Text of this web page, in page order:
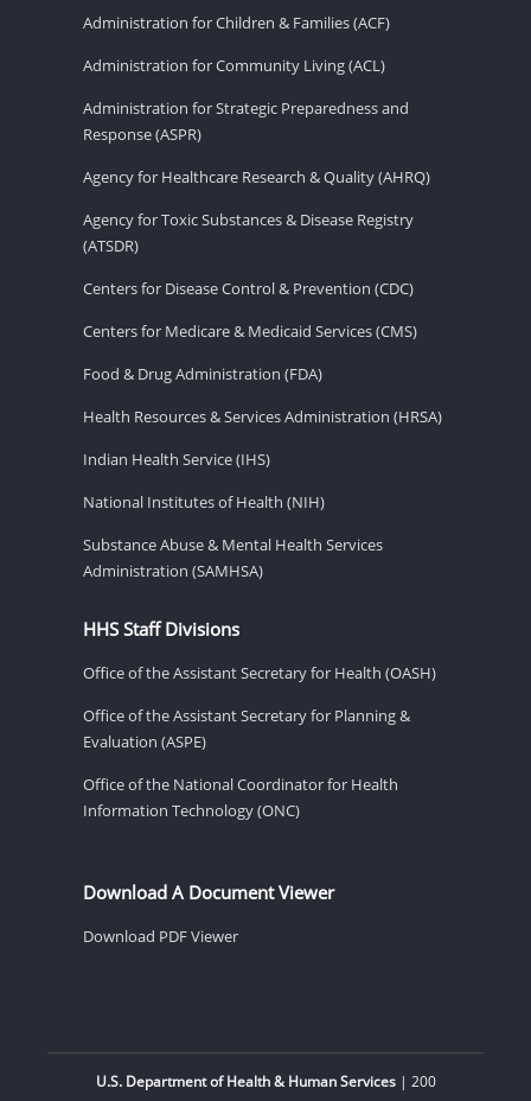
Administration for Children & Families (ACF)
Administration for Community Living (ACL)
Administration for Strategic Preparedness and
Response (ASPR)
Agency for Healthcare Research & Quality (AHRQ)
Agency for Toxic Substances & Disease Registry
(ATSDR)
Centers for Disease Control & Prevention (CDC)
Centers for Medicare & Medicaid Services (CMS)
Food & Drug Administration (FDA)
Health Resources & Services Administration (HRSA)
Indian Health Service (IHS)
National Institutes of Health (NIH)
Substance Abuse & Mental Health Services
Administration (SAMHSA)
HHS Staff Divisions
Office of the Assistant Secretary for Health (OASH)
Office of the Assistant Secretary for Planning &
Evaluation (ASPE)
Office of the National Coordinator for Health
Information Technology (ONC)
Download A Document Viewer
Download PDF Viewer
U.S. Department of Health & Human Services| 200